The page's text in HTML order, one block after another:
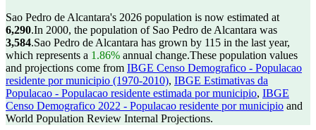
Sao Pedro de Alcantara's 2026 population is now estimated at
6,290.In 2000, the population of Sao Pedro de Alcantara was
3,584.Sao Pedro de Alcantara has grown by 115 in the last year,
which represents a 1.86% annual change.These population values
and projections come from IBGE Censo Demografico - Populacao
residente por municipio (1970-2010), IBGE Estimativas da
Populacao - Populacao residente estimada por municipio, IBGE
Censo Demografico 2022 - Populacao residente por municipio and
World Population Review Internal Projections.